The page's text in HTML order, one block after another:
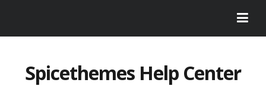
Spicethemes Help Center